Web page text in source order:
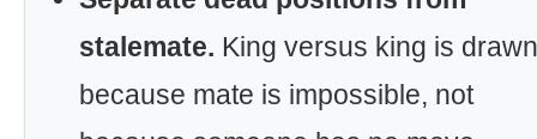
stalemate. King versus king is drawn
because mate is impossible, not